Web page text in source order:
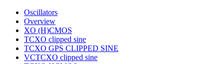
Oscillators
Overview
XO (H)CMOS
TCXO clipped sine
TCXO GPS CLIPPED SINE
VCTCXO clipped sine